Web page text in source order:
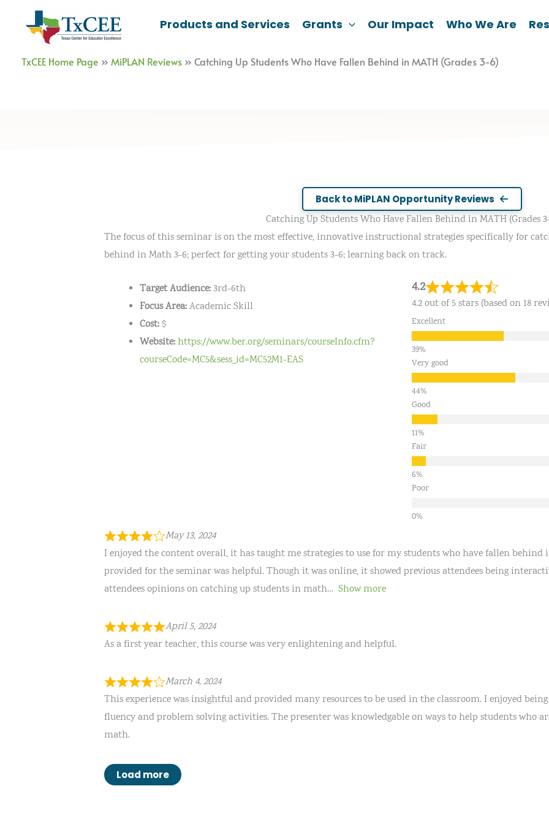
Products and Services Grants Our Impact Who We Are
TxCEE Home Page » MiPLAN Reviews » Catching Up Students Who Have Fallen Behind in MATH (Grades 3-6)
Back to MiPLAN Opportunity Reviews
Catching Up Students Who Have Fallen Behind in MATH (Grades
The focus of this seminar is on the most effective, innovative instructional strategies specifically for
behind in Math 3-6; perfect for getting your students 3-6; learning back on track.
Target Audience:3rd-6th
Focus Area:Academic Skill
Cost:$
Website:https://www.ber.org/seminars/courseInfo.cfm?
courseCode=MC5&sess_id=MC52M1-EAS
4.2
4.2 out of 5 stars (based on 18
Excellent
Very good
Good
Fair
Poor
May 13, 2024
I enjoyed the content overall, it has taught me strategies to use for my students who have fallen
provided for the seminar was helpful. Though it was online, it showed previous attendees being
attendees opinions on catching up students in math
Show more
April 5, 2024
As a first year teacher, this course was very enlightening and helpful.
March 4, 2024
This experience was insightful and provided many resources to be used in the classroom. I enjoyed
fluency and problem solving activities. The presenter was knowledgable on ways to help students who
math.
Load more